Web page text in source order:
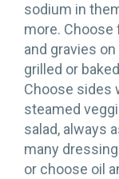
sodium in
more.
and gravies
grilled or
Choose sides
steamed
salad, always
many
or choose oil